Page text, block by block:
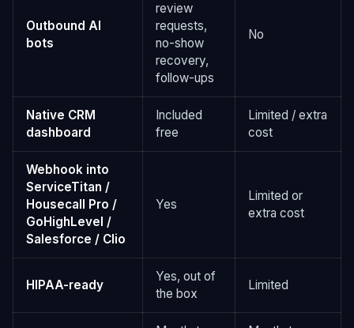
Outbound AI
bots
review
requests,
no-show
recovery,
follow-ups
No
Native CRM
dashboard
Included
free
Limited / extra
cost
Webhook into
ServiceTitan /
Housecall Pro /
GoHighLevel /
Salesforce / Clio
Yes
Limited or
extra cost
HIPAA-ready
Yes, out of
the box
Limited